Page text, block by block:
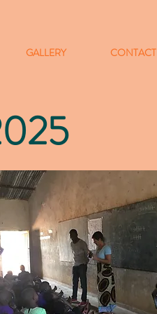
GALLERY CONTACT